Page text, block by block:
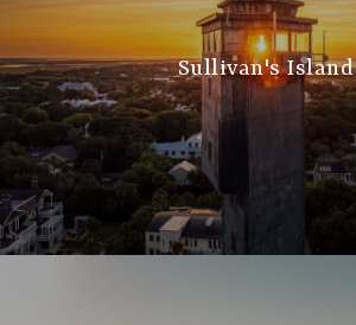
Sullivan's Island